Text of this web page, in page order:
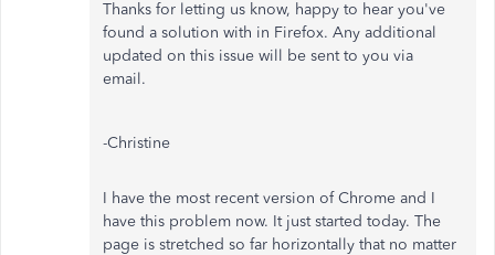
Thanks for letting us know, happy to hear you've
found a solution with in Firefox. Any additional
updated on this issue will be sent to you via
email.
-Christine
I have the most recent version of Chrome and I
have this problem now. It just started today. The
page is stretched so far horizontally that no matter